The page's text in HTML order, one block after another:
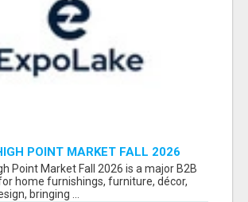
POINT MARKET FALL 2026
LIST & EXHIBITORS LIST
Point Market Fall 2026 is a major B2B
home furnishings, furniture, décor,
bringing ...